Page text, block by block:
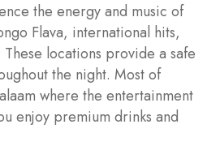
the energy and music of
Flava, international hits,
locations provide a safe
the night. Most of
where the entertainment
enjoy premium drinks and